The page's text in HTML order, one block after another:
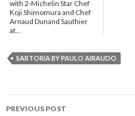
with 2-Michelin Star Chef
Koji Shimomura and Chef
Arnaud Dunand Sauthier
at...
SARTORIA BY PAULO AIRAUDO
PREVIOUS POST